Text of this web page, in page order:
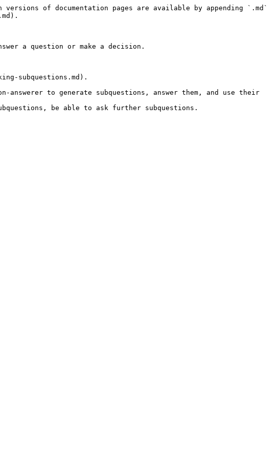
of documentation pages are available by appending `.md`
a question or make a decision.
subquestions.md).
to generate subquestions, answer them, and use their